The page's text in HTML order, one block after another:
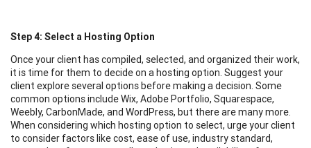
Step 4: Select a Hosting Option
Once your client has compiled, selected, and organized their work,
it is time for them to decide on a hosting option. Suggest your
client explore several options before making a decision. Some
common options include Wix, Adobe Portfolio, Squarespace,
Weebly, CarbonMade, and WordPress, but there are many more.
When considering which hosting option to select, urge your client
to consider factors like cost, ease of use, industry standard,